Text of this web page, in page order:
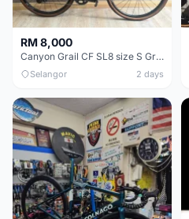
RM 8,000
Canyon Grail CF SL8 size S Gravel bike
Selangor 2 days